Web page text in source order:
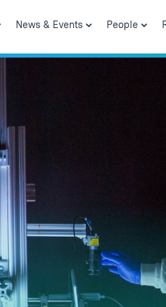
News & Events People